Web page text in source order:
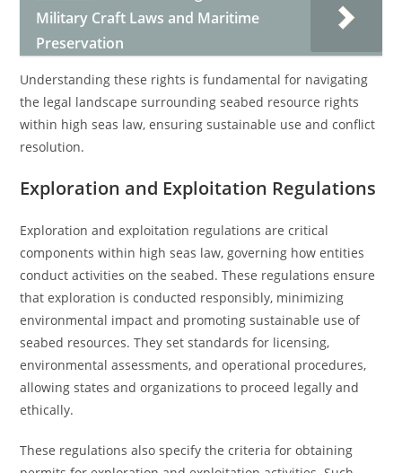
Military Craft Laws and Maritime
Preservation
Understanding these rights is fundamental for navigating
the legal landscape surrounding seabed resource rights
within high seas law, ensuring sustainable use and conflict
resolution.
Exploration and Exploitation Regulations
Exploration and exploitation regulations are critical
components within high seas law, governing how entities
conduct activities on the seabed. These regulations ensure
that exploration is conducted responsibly, minimizing
environmental impact and promoting sustainable use of
seabed resources. They set standards for licensing,
environmental assessments, and operational procedures,
allowing states and organizations to proceed legally and
ethically.
These regulations also specify the criteria for obtaining